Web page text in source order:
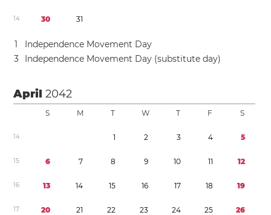
14 30 31
1
Independence Movement Day
3
Independence Movement Day (substitute day)
April2042
S M T W T F S
14 1 2 3 4 5
15 6 7 8 9 10 11 12
16 13 14 15 16 17 18 19
17 20 21 22 23 24 25 26